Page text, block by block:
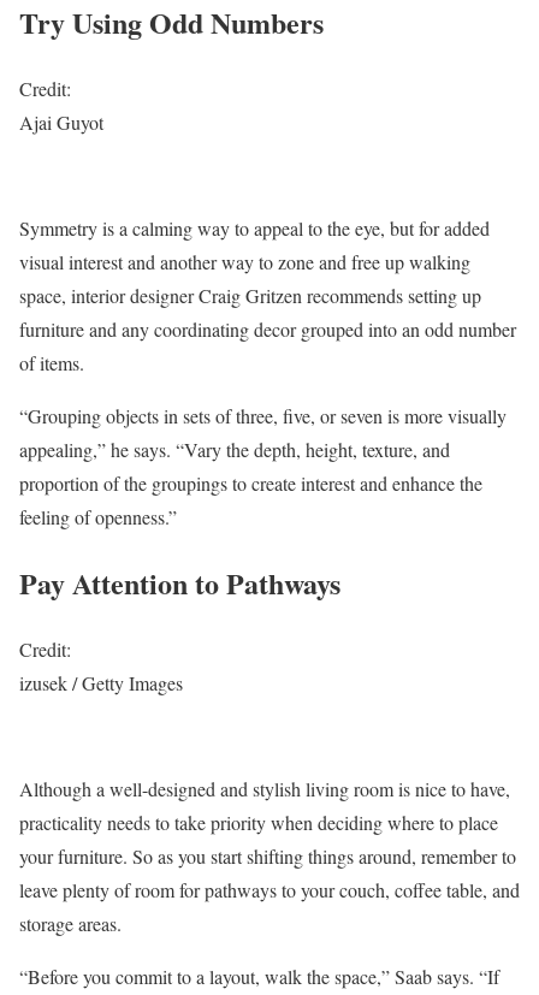
Try Using Odd Numbers
Credit:
Ajai Guyot
Symmetry is a calming way to appeal to the eye, but for added
visual interest and another way to zone and free up walking
space, interior designer Craig Gritzen recommends setting up
furniture and any coordinating decor grouped into an odd number
of items.
“Grouping objects in sets of three, five, or seven is more visually
appealing,” he says. “Vary the depth, height, texture, and
proportion of the groupings to create interest and enhance the
feeling of openness.”
Pay Attention to Pathways
Credit:
izusek / Getty Images
Although a well-designed and stylish living room is nice to have,
practicality needs to take priority when deciding where to place
your furniture. So as you start shifting things around, remember to
leave plenty of room for pathways to your couch, coffee table, and
storage areas.
“Before you commit to a layout, walk the space,” Saab says. “If